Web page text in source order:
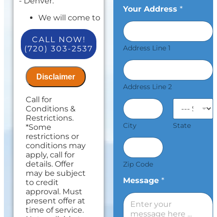
We will come to
your home
Diagnose the
repair
Present
solutions on
what to do next
pricing
Take $100 off
your total for
any repair over
$300!
100%
satisfaction
guaranteed.
Offer is valid
Mon-Fri 7am-
5pm excluding
holidays.
CALL NOW!
(720) 303-2537
Disclaimer
Call for
Conditions &
Restrictions.
*Some
restrictions or
conditions may
apply, call for
details. Offer
may be subject
to credit
approval. Must
present offer at
time of service.
Your Address *
Address Line 1
Address Line 2
City State
Zip Code
Message *